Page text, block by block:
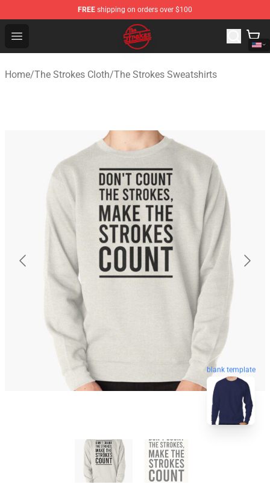
FREE shipping on orders over $100
Open menu
The Strokes Shop - Official The Strokes Merchandise
Home/The Strokes Cloth/The Strokes Sweatshirts
blank template